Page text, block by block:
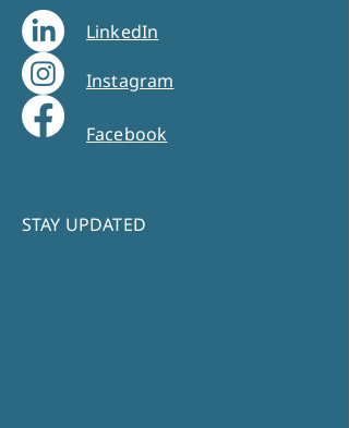
LinkedIn
Instagram
Facebook
STAY UPDATED